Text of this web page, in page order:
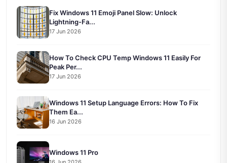
Fix Windows 11 Emoji Panel Slow: Unlock
Lightning-Fa...
17 Jun 2026
How To Check CPU Temp Windows 11 Easily For
Peak Per...
17 Jun 2026
Windows 11 Setup Language Errors: How To Fix
Them Ea...
16 Jun 2026
Windows 11 Pro